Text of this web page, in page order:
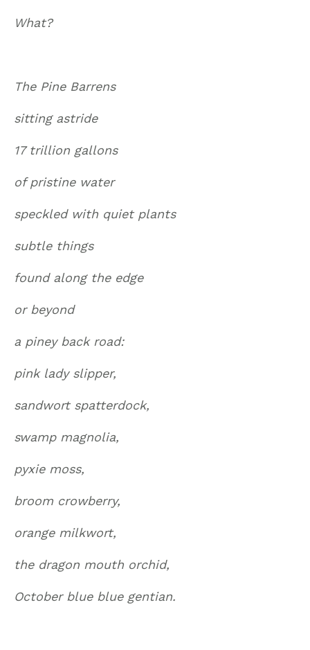
What?
The Pine Barrens
sitting astride
17 trillion gallons
of pristine water
speckled with quiet plants
subtle things
found along the edge
or beyond
a piney back road:
pink lady slipper,
sandwort spatterdock,
swamp magnolia,
pyxie moss,
broom crowberry,
orange milkwort,
the dragon mouth orchid,
October blue blue gentian.